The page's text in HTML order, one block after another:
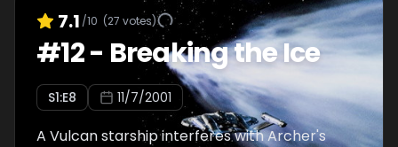
7.1 /10 (27 votes)
#12- Breaking the Ice
S1:E8 11/7/2001
A Vulcan starship interferes with Archer's